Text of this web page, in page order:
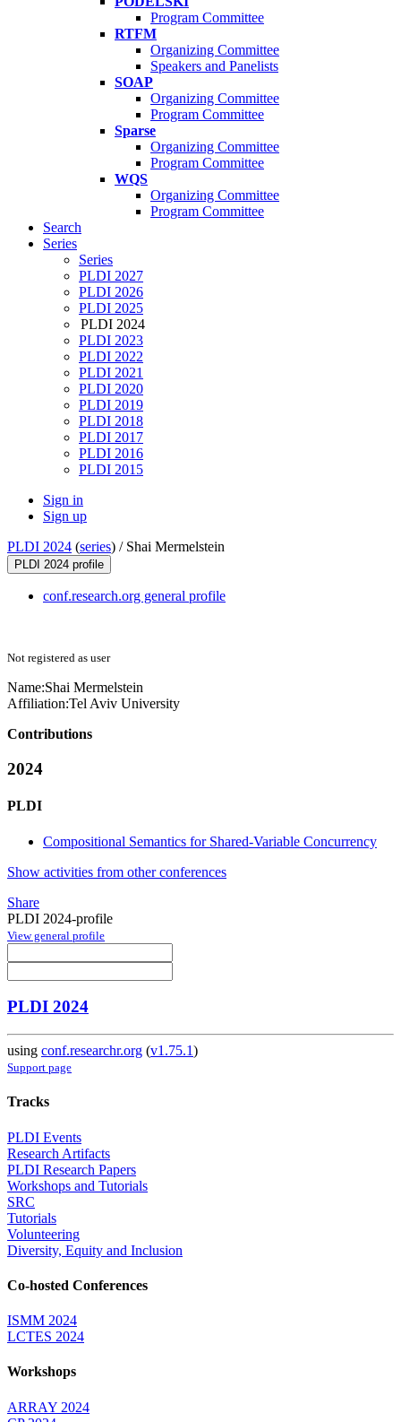
Program Committee
RTFM
Organizing Committee
Speakers and Panelists
SOAP
Organizing Committee
Program Committee
Sparse
Organizing Committee
Program Committee
WQS
Organizing Committee
Program Committee
Search
Series
Series
PLDI 2027
PLDI 2026
PLDI 2025
PLDI 2024
PLDI 2023
PLDI 2022
PLDI 2021
PLDI 2020
PLDI 2019
PLDI 2018
PLDI 2017
PLDI 2016
PLDI 2015
Sign in
Sign up
PLDI 2024 (series) / Shai Mermelstein
PLDI 2024 profile
conf.research.org general profile
Not registered as user
Name:Shai Mermelstein
Affiliation:Tel Aviv University
Contributions
2024
PLDI
Compositional Semantics for Shared-Variable Concurrency
Show activities from other conferences
Share
PLDI 2024-profile
View general profile
PLDI 2024
using conf.researchr.org (v1.75.1)
Support page
Tracks
PLDI Events
Research Artifacts
PLDI Research Papers
Workshops and Tutorials
SRC
Tutorials
Volunteering
Diversity, Equity and Inclusion
Co-hosted Conferences
ISMM 2024
LCTES 2024
Workshops
ARRAY 2024